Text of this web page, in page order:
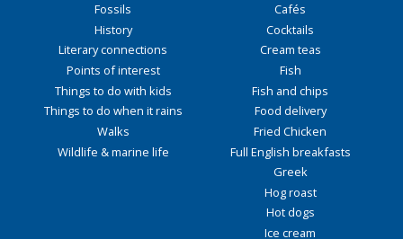
Fossils
History
Literary connections
Points of interest
Things to do with kids
Things to do when it rains
Walks
Wildlife & marine life
Cafés
Cocktails
Cream teas
Fish
Fish and chips
Food delivery
Fried Chicken
Full English breakfasts
Greek
Hog roast
Hot dogs
Ice cream